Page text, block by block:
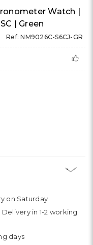
Watch |
| Green
Ref: NM9026C-S6CJ-GR
on Saturday
Delivery in 1-2 working
days